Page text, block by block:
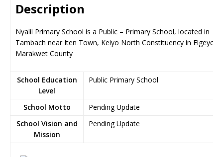
Description
Nyalil Primary School is a Public – Primary School, located in
Tambach near Iten Town, Keiyo North Constituency in Elgeyo-
Marakwet County
School Education
Level
Public Primary School
School Motto
Pending Update
School Vision and
Mission
Pending Update